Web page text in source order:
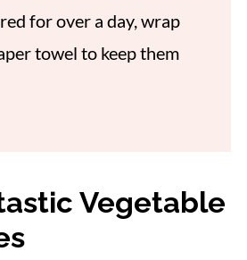
for over a day, wrap
towel to keep them
Vegetable